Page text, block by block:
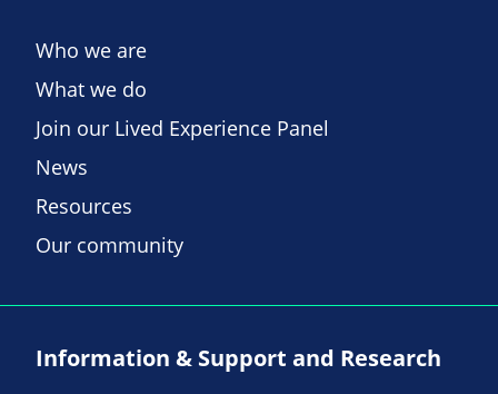
Who we are
What we do
Join our Lived Experience Panel
News
Resources
Our community
Information & Support and Research